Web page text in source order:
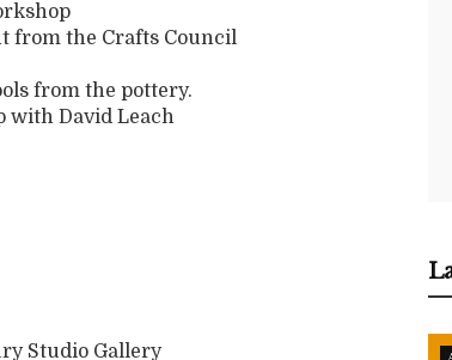
from the Crafts Council
from the pottery.
with David Leach
Studio Gallery